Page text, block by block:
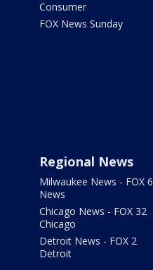
Consumer
FOX News Sunday
Regional News
Milwaukee News - FOX 6
News
Chicago News - FOX 32
Chicago
Detroit News - FOX 2
Detroit